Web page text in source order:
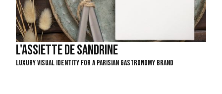
L'assiette de Sandrine
Luxury Visual Identity For A Parisian Gastronomy Brand